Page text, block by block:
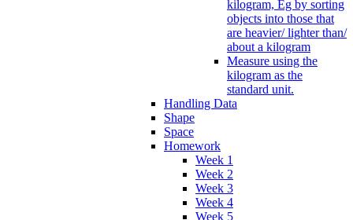
kilogram, Eg by sorting
objects into those that
are heavier/ lighter than/
about a kilogram
Measure using the
kilogram as the
standard unit.
Handling Data
Shape
Space
Homework
Week 1
Week 2
Week 3
Week 4
Week 5